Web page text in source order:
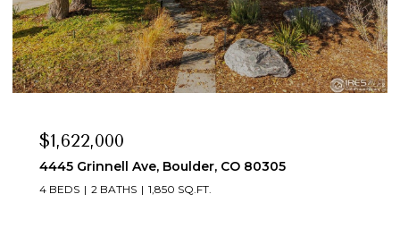
$1,350,000
4380 Butler Cir, Boulder, CO 80305
3 BEDS 3 BATHS 1,762 SQ.FT.